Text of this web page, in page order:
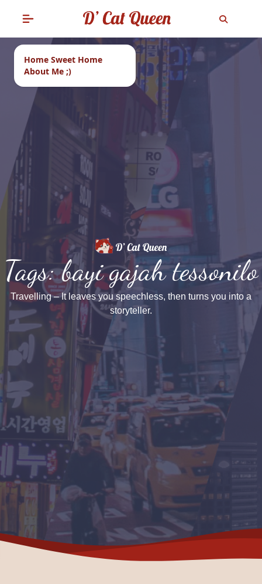
Home Sweet Home
About Me ;)
Tags: bayi gajah tessonilo
Travelling – It leaves you speechless, then turns you into a
storyteller.